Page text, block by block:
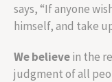
says, “If anyone
himself, and take
We believein the
judgment of all